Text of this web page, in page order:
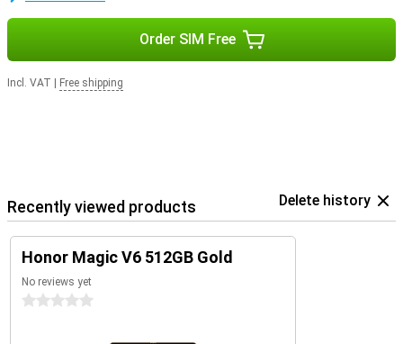
Order SIM Free
Incl. VAT Free shipping
Recently viewed products Delete history
Honor Magic V6 512GB Gold
No reviews yet
0 stars